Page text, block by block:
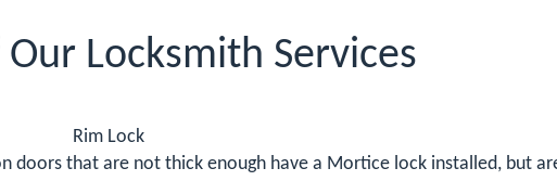
Locksmith Services
Rim Lock
doors that are not thick enough have a Mortice lock installed, but